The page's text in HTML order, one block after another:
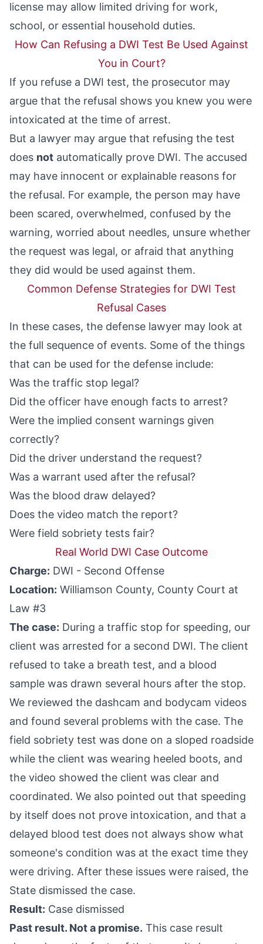
license may allow limited driving for work,
school, or essential household duties.
How Can Refusing a DWI Test Be Used Against
You in Court?
If you refuse a DWI test, the prosecutor may
argue that the refusal shows you knew you were
intoxicated at the time of arrest.
But a lawyer may argue that refusing the test
does not automatically prove DWI. The accused
may have innocent or explainable reasons for
the refusal. For example, the person may have
been scared, overwhelmed, confused by the
warning, worried about needles, unsure whether
the request was legal, or afraid that anything
they did would be used against them.
Common Defense Strategies for DWI Test
Refusal Cases
In these cases, the defense lawyer may look at
the full sequence of events. Some of the things
that can be used for the defense include:
Was the traffic stop legal?
Did the officer have enough facts to arrest?
Were the implied consent warnings given
correctly?
Did the driver understand the request?
Was a warrant used after the refusal?
Was the blood draw delayed?
Does the video match the report?
Were field sobriety tests fair?
Real World DWI Case Outcome
Charge: DWI - Second Offense
Location: Williamson County, County Court at
Law #3
The case: During a traffic stop for speeding, our
client was arrested for a second DWI. The client
refused to take a breath test, and a blood
sample was drawn several hours after the stop.
We reviewed the dashcam and bodycam videos
and found several problems with the case. The
field sobriety test was done on a sloped roadside
while the client was wearing heeled boots, and
the video showed the client was clear and
coordinated. We also pointed out that speeding
by itself does not prove intoxication, and that a
delayed blood test does not always show what
someone's condition was at the exact time they
were driving. After these issues were raised, the
State dismissed the case.
Result: Case dismissed
Past result. Not a promise. This case result